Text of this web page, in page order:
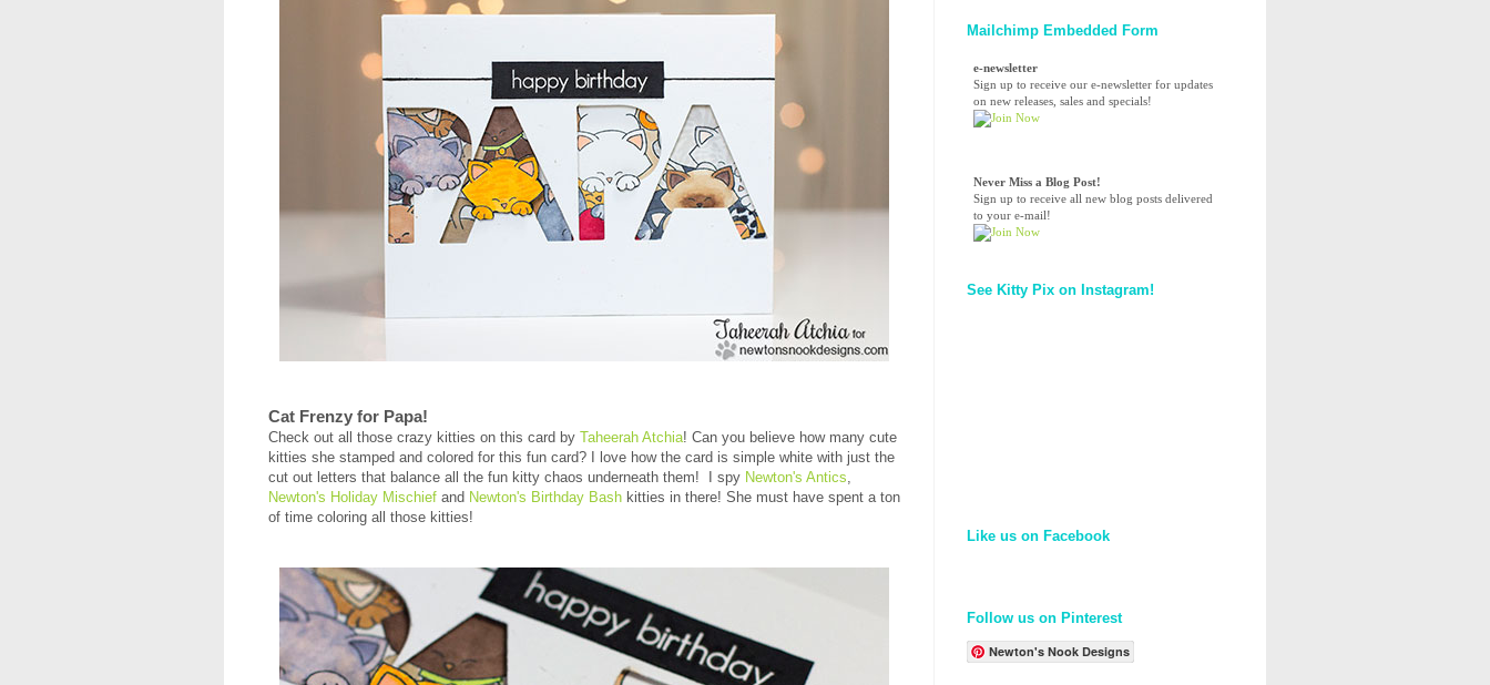
Cat Frenzy for Papa!
Check out all those crazy kitties on this card by Taheerah Atchia! Can you believe how many cute
kitties she stamped and colored for this fun card? I love how the card is simple white with just the
cut out letters that balance all the fun kitty chaos underneath them! I spy Newton's Antics,
Newton's Holiday Mischief and Newton's Birthday Bash kitties in there! She must have spent a ton
of time coloring all those kitties!
Mailchimp Embedded Form
e-newsletter
Sign up to receive our e-newsletter for updates
on new releases, sales and specials!
Never Miss a Blog Post!
Sign up to receive all new blog posts delivered
to your e-mail!
See Kitty Pix on Instagram!
Like us on Facebook
Follow us on Pinterest
Newton's Nook Designs